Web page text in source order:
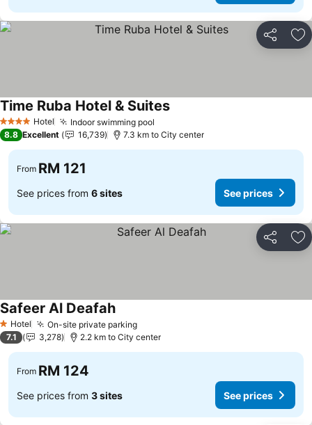
Share
4 Stars Hotel Indoor swimming pool
Time Ruba Hotel & Suites
8.8 Excellent 16,739 7.3 km to City center
From RM 121
See prices from 6 sites See prices
Share
1 Stars
Hotel On-site private parking
Safeer Al Deafah
7.1 3,278 2.2 km to City center
From RM 124
See prices from 3 sites See prices